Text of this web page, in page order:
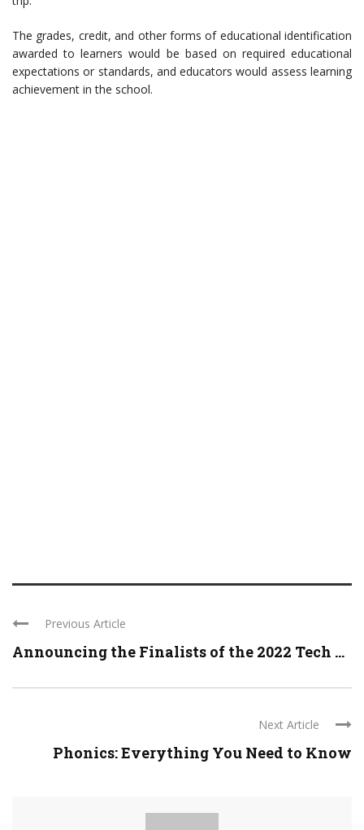
The grades, credit, and other forms of educational identification
awarded to learners would be based on required educational
expectations or standards, and educators would assess learning
achievement in the school.
Previous Article
Announcing the Finalists of the 2022 Tech ...
Next Article
Phonics: Everything You Need to Know